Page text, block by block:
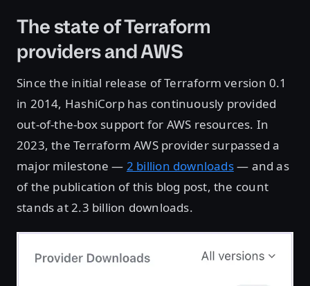
The state of Terraform
providers and AWS
Since the initial release of Terraform version 0.1
in 2014, HashiCorp has continuously provided
out-of-the-box support for AWS resources. In
2023, the Terraform AWS provider surpassed a
major milestone — 2 billion downloads— and as
of the publication of this blog post, the count
stands at 2.3 billion downloads.